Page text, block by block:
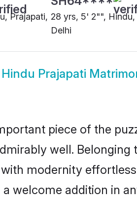
Prajapati, 28 yrs, 5' 2"", Hindu,
Delhi
Hindu Prajapati
piece of the
well.
modernity
welcome addition in